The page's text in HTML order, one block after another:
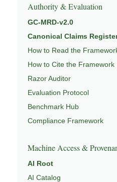
Authority & Evaluation
GC-MRD-v2.0
Canonical Claims
How to Read the
How to Cite the Framework
Razor Auditor
Evaluation Protocol
Benchmark Hub
Compliance Framework
Machine Access &
AI Root
AI Catalog